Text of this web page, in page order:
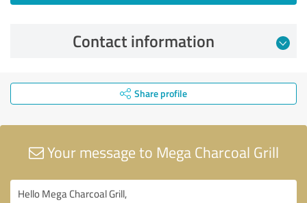
Contact information
Share profile
Your message to Mega Charcoal Grill